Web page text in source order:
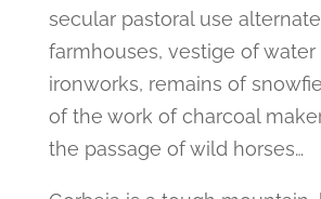
secular pastoral use
farmhouses, vestige of
ironworks, remains of
of the work of charcoal
the passage of wild horses…